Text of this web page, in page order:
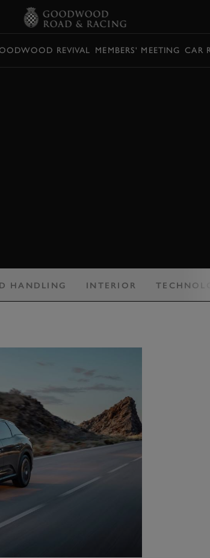
REVIVAL MEMBERS' MEETING CAR
HANDLING INTERIOR